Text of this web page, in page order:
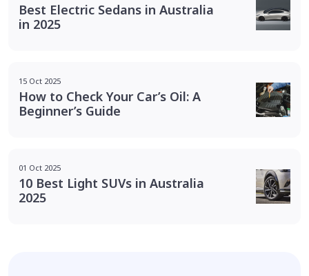
Best Electric Sedans in Australia
in 2025
15 Oct 2025
How to Check Your Car’s Oil: A
Beginner’s Guide
01 Oct 2025
10 Best Light SUVs in Australia
2025